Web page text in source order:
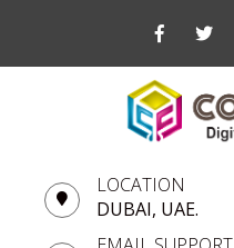
LOCATION
DUBAI, UAE.